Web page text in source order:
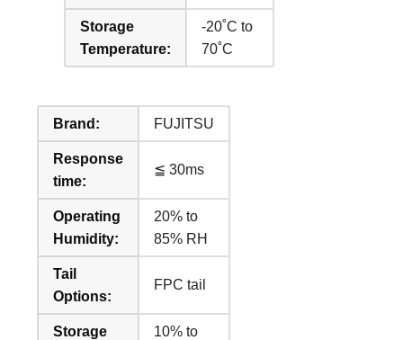
Storage
Temperature:
-20˚C to
70˚C
Brand: FUJITSU
Response
time:
≦ 30ms
Operating
Humidity:
20% to
85% RH
Tail
Options:
FPC tail
Storage
10% to